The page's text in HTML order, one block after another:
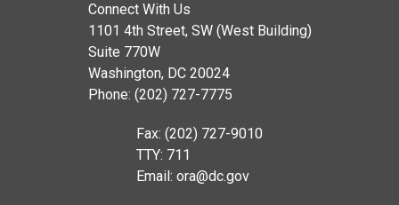
Connect With Us
1101 4th Street, SW (West Building)
Suite 770W
Washington, DC 20024
Phone: (202) 727-7775
Fax: (202) 727-9010
TTY: 711
Email: ora@dc.gov